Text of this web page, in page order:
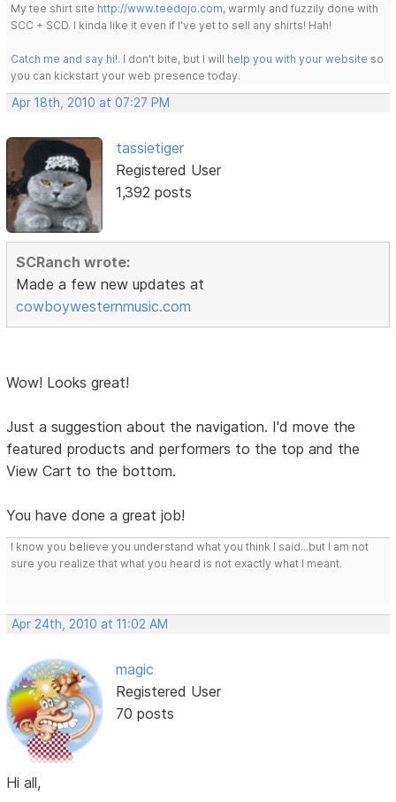
My tee shirt site http://www.teedojo.com, warmly and fuzzily done with
SCC + SCD. I kinda like it even if I've yet to sell any shirts! Hah!
Catch me and say hi!. I don't bite, but I will help you with your website so
you can kickstart your web presence today.
Apr 18th, 2010 at 07:27 PM
tassietiger
Registered User
1,392 posts
SCRanch wrote:
Made a few new updates at
cowboywesternmusic.com
Wow! Looks great!
Just a suggestion about the navigation. I'd move the
featured products and performers to the top and the
View Cart to the bottom.
You have done a great job!
I know you believe you understand what you think I said...but I am not
sure you realize that what you heard is not exactly what I meant.
Apr 24th, 2010 at 11:02 AM
magic
Registered User
70 posts
Hi all,